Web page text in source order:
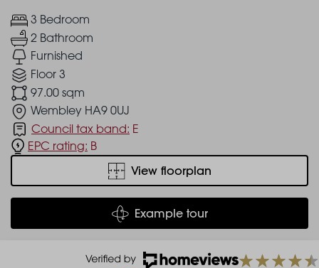
3 Bedroom
2 Bathroom
Furnished
Floor 3
97.00 sqm
Wembley HA9 0UJ
Council tax band: E
EPC rating: B
View floorplan
Example tour